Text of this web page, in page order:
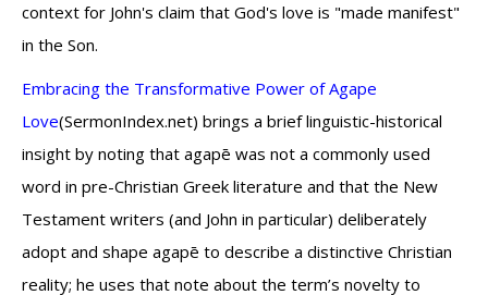
context for John's claim that God's love is "made manifest"
in the Son.
Embracing the Transformative Power of Agape
Love(SermonIndex.net) brings a brief linguistic-historical
insight by noting that agapē was not a commonly used
word in pre-Christian Greek literature and that the New
Testament writers (and John in particular) deliberately
adopt and shape agapē to describe a distinctive Christian
reality; he uses that note about the term’s novelty to